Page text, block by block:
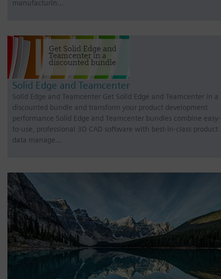
manufacturin…
Solid Edge and Teamcenter
Solid Edge and Teamcenter Get Solid Edge and Teamcenter in a
discounted bundle and transform your product development
performance Solid Edge and Teamcenter bundles combine easy-
to-use, professional 3D CAD software with best-in-class product
data manage…